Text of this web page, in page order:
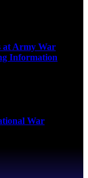
at Army War
Information
War